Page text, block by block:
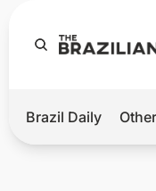
Hot
Brazil Daily